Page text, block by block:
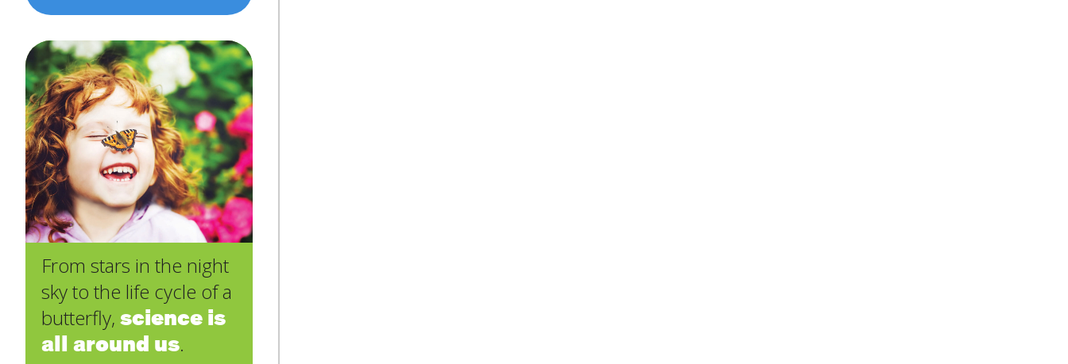
From stars in the night
sky to the life cycle of a
butterfly, science is
all around us.